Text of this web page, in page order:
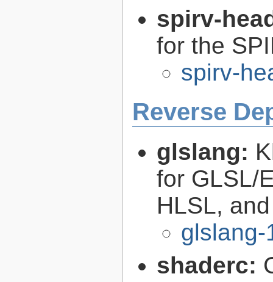
spirv-
for the
spirv-
Reverse
glslang:
for GLSL/
HLSL,
glslang-
shaderc: